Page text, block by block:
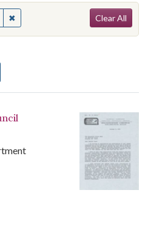
✖Remove constraint Subject: Cable
Clear All
per page
as: